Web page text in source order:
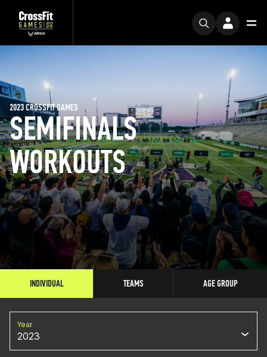
SEMIFINALS
WORKOUTS
2023 CROSSFIT GAMES
INDIVIDUAL TEAMS AGE GROUP
Year
2023